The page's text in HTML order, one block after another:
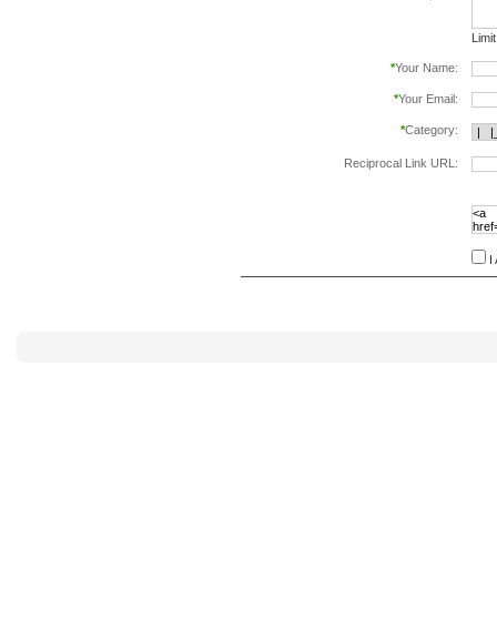
*Your Name:
*Your Email:
*Category:
Reciprocal Link URL:
I